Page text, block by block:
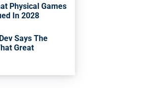
Physical Games
In 2028
Says The
Great